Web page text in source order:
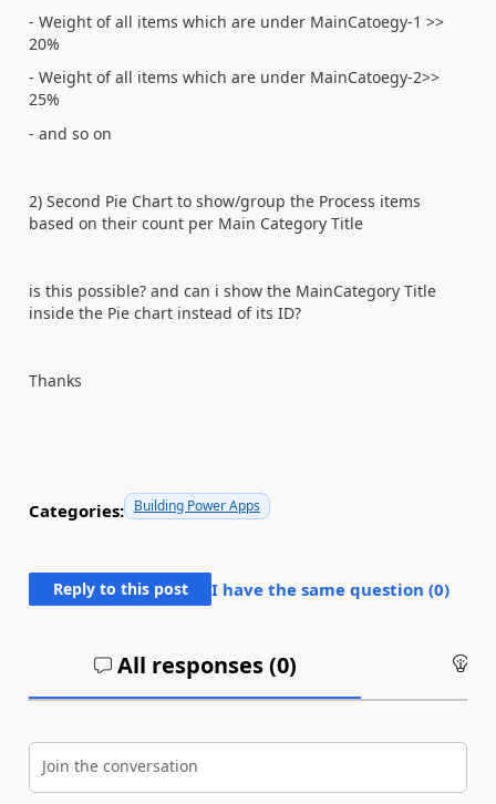
- Weight of all items which are under MainCatoegy-1 >>
20%
- Weight of all items which are under MainCatoegy-2>>
25%
- and so on
2) Second Pie Chart to show/group the Process items
based on their count per Main Category Title
is this possible? and can i show the MainCategory Title
inside the Pie chart instead of its ID?
Thanks
Categories: Building Power Apps
Reply to this post I have the same question (0)
All responses (0)
Join the conversation